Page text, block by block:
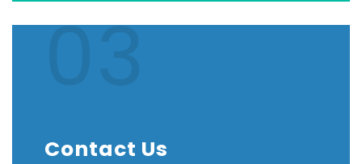
03
Contact Us